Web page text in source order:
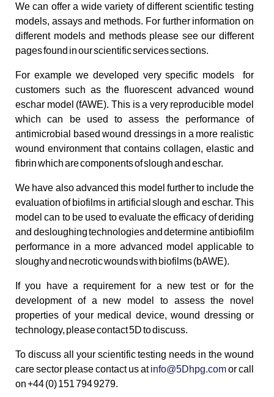
We can offer a wide variety of different scientific testing
models, assays and methods. For further information on
different models and methods please see our different
pages found in our scientific services sections.
For example we developed very specific models for
customers such as the fluorescent advanced wound
eschar model (fAWE). This is a very reproducible model
which can be used to assess the performance of
antimicrobial based wound dressings in a more realistic
wound environment that contains collagen, elastic and
fibrin which are components of slough and eschar.
We have also advanced this model further to include the
evaluation of biofilms in artificial slough and eschar. This
model can to be used to evaluate the efficacy of deriding
and desloughing technologies and determine antibiofilm
performance in a more advanced model applicable to
sloughy and necrotic wounds with biofilms (bAWE).
If you have a requirement for a new test or for the
development of a new model to assess the novel
properties of your medical device, wound dressing or
technology, please contact 5D to discuss.
To discuss all your scientific testing needs in the wound
care sector please contact us atinfo@5Dhpg.comor call
on +44 (0) 151 794 9279.